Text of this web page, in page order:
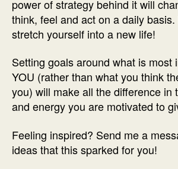
power of strategy behind it will
think, feel and act on a daily
stretch yourself into a new life!
Setting goals around what is most
YOU (rather than what you think
you) will make all the difference in
and energy you are motivated to
Feeling inspired? Send me a
ideas that this sparked for you!